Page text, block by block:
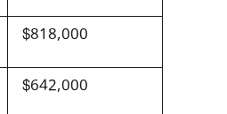
$818,000
$642,000